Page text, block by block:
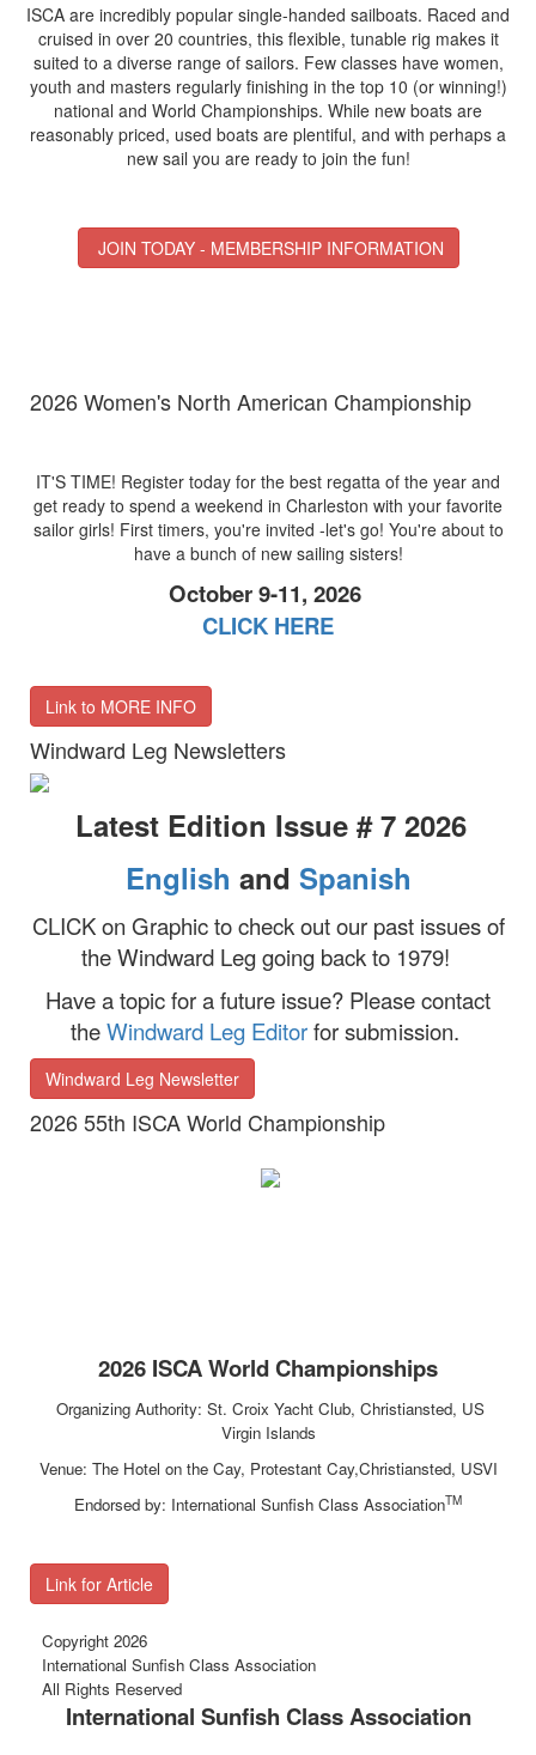
ISCA are incredibly popular single-handed sailboats. Raced and
cruised in over 20 countries, this flexible, tunable rig makes it
suited to a diverse range of sailors. Few classes have women,
youth and masters regularly finishing in the top 10 (or winning!)
national and World Championships. While new boats are
reasonably priced, used boats are plentiful, and with perhaps a
new sail you are ready to join the fun!
JOIN TODAY - MEMBERSHIP INFORMATION
2026 Women's North American Championship
IT'S TIME! Register today for the best regatta of the year and
get ready to spend a weekend in Charleston with your favorite
sailor girls! First timers, you're invited -let's go! You're about to
have a bunch of new sailing sisters!
October 9-11, 2026
CLICK HERE
Link to MORE INFO
Windward Leg Newsletters
Latest Edition Issue # 7 2026
English and Spanish
CLICK on Graphic to check out our past issues of
the Windward Leg going back to 1979!
Have a topic for a future issue? Please contact
theWindward Leg Editorfor submission.
Windward Leg Newsletter
2026 55th ISCA World Championship
2026 ISCA World Championships
Organizing Authority: St. Croix Yacht Club, Christiansted, US
Virgin Islands
Venue: The Hotel on the Cay, Protestant Cay,Christiansted, USVI
Endorsed by: International Sunfish Class AssociationTM
Link for Article
Copyright 2026
International Sunfish Class Association
All Rights Reserved
International Sunfish Class Association